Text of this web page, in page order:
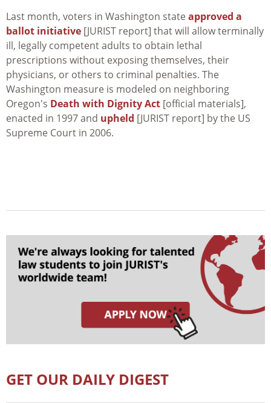
Last month, voters in Washington state approved a
ballot initiative [JURIST report] that will allow terminally
ill, legally competent adults to obtain lethal
prescriptions without exposing themselves, their
physicians, or others to criminal penalties. The
Washington measure is modeled on neighboring
Oregon's Death with Dignity Act [official materials],
enacted in 1997 and upheld [JURIST report] by the US
Supreme Court in 2006.
GET OUR DAILY DIGEST